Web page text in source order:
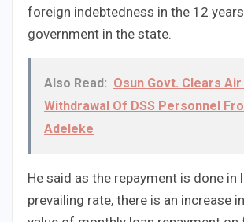
foreign indebtedness in the 12
government in the state.
Also Read: Osun Govt. Clears Air
Withdrawal Of DSS Personnel
Adeleke
He said as the repayment is done in
prevailing rate, there is an increase